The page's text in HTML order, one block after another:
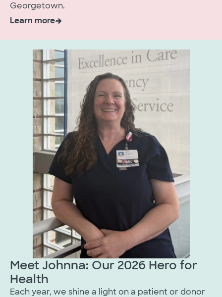
Georgetown.
Learn more
Meet Johnna: Our 2026 Hero for
Health
Each year, we shine a light on a patient or donor